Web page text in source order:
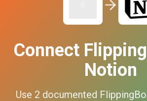
Connect
Notion
Use 2 documented